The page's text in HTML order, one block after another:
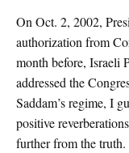
On Oct. 2, 2002,
authorization from
month before, Israeli
addressed the
Saddam’s regime, I
positive
further from the truth.